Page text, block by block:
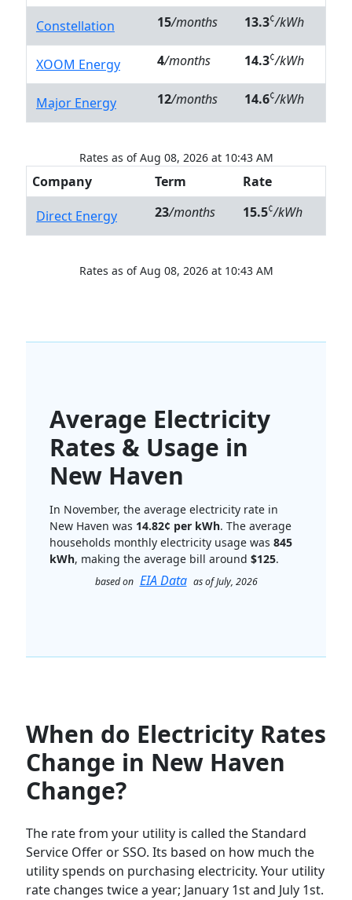
Constellation
15/months 13.3¢/kWh
XOOM Energy 4/months 14.3¢/kWh
Major Energy 12/months 14.6¢/kWh
Rates as of Aug 08, 2026 at 10:43 AM
Company Term
Rate
Direct Energy
23/months 15.5¢/kWh
Rates as of Aug 08, 2026 at 10:43 AM
Average Electricity
Rates & Usage in
New Haven
In November, the average electricity rate in
New Haven was 14.82¢ per kWh. The average
households monthly electricity usage was 845
kWh, making the average bill around $125.
based on EIA Data as of July, 2026
When do Electricity Rates
Change in New Haven
Change?
The rate from your utility is called the Standard
Service Offer or SSO. Its based on how much the
utility spends on purchasing electricity. Your utility
rate changes twice a year; January 1st and July 1st.